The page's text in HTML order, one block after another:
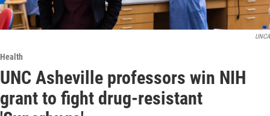
UNCA
Health
UNC Asheville professors win NIH
grant to fight drug-resistant